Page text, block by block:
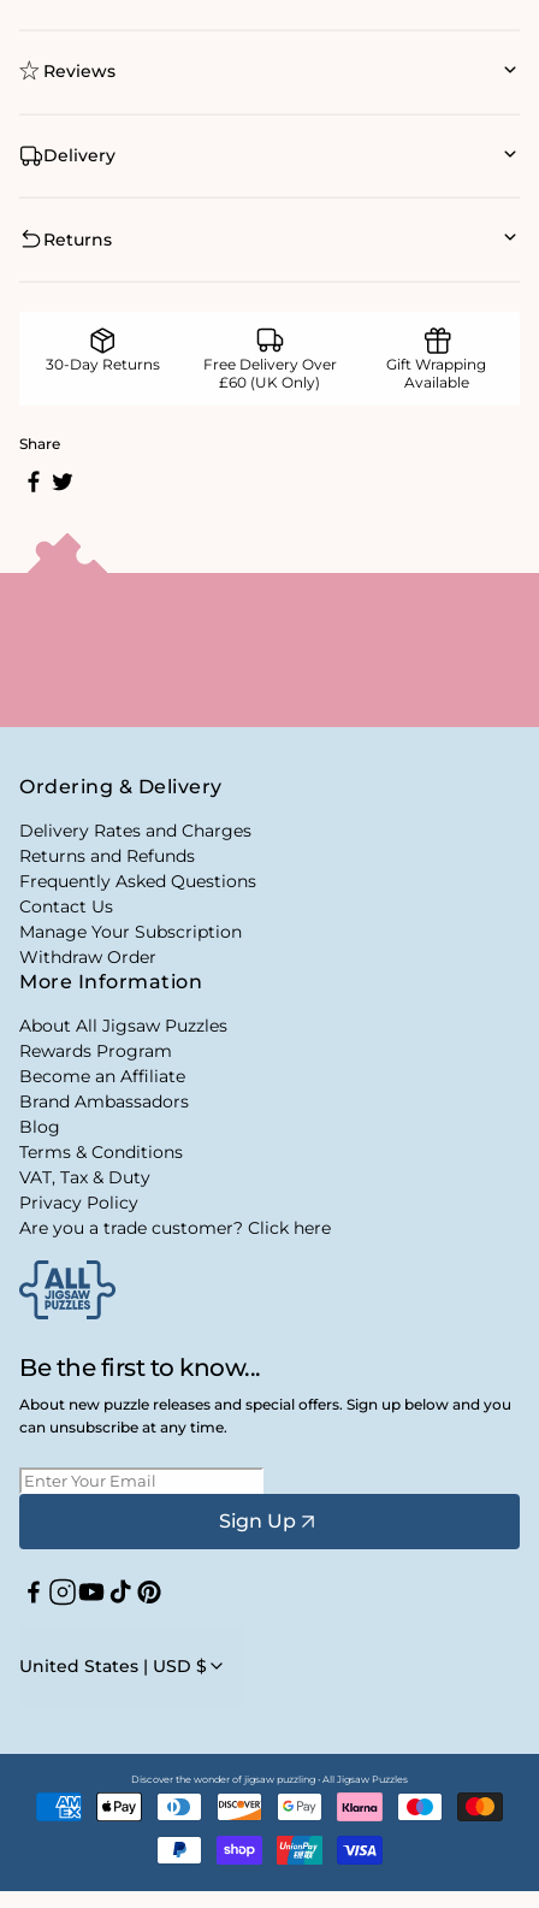
Reviews
Delivery
Returns
30-Day Returns
Free Delivery Over
£60 (UK Only)
Gift Wrapping
Available
Share
Be the first to know...
About new puzzle releases and special offers. Sign up below and you
can unsubscribe at any time.
Sign Up
Facebook
Instagram
YouTube
TikTokPinterest
United States | USD $
Ordering & Delivery
Delivery Rates and Charges
Returns and Refunds
Frequently Asked Questions
Contact Us
Manage Your Subscription
Withdraw Order
More Information
About All Jigsaw Puzzles
Rewards Program
Become an Affiliate
Brand Ambassadors
Blog
Terms & Conditions
VAT, Tax & Duty
Privacy Policy
Are you a trade customer? Click here
Discover the wonder of jigsaw puzzling • All Jigsaw Puzzles
methods